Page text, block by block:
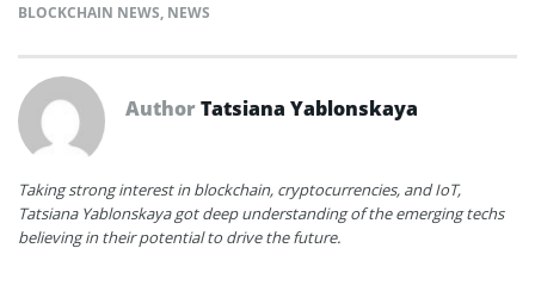
BLOCKCHAIN NEWS, NEWS
AuthorTatsiana Yablonskaya
Taking strong interest in blockchain, cryptocurrencies, and IoT,
Tatsiana Yablonskaya got deep understanding of the emerging techs
believing in their potential to drive the future.